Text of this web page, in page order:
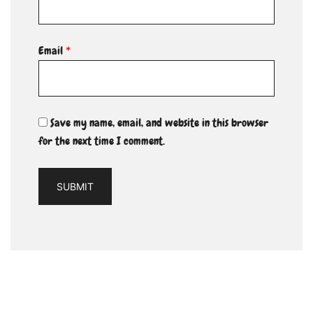
Email*
Save my name, email, and website in this browser
for the next time I comment.